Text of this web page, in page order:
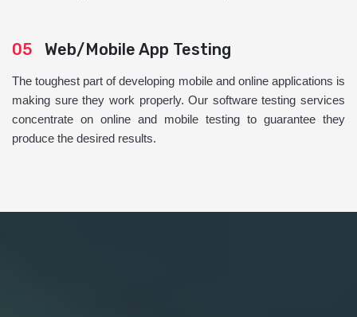
05 Web/Mobile App Testing
The toughest part of developing mobile and online applications is
making sure they work properly. Our software testing services
concentrate on online and mobile testing to guarantee they
produce the desired results.